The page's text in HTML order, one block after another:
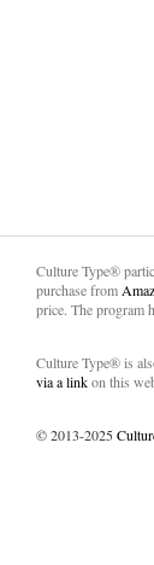
Culture Type®
purchase from
price. The program
Culture Type® is
via a linkon this
© 2013-2025